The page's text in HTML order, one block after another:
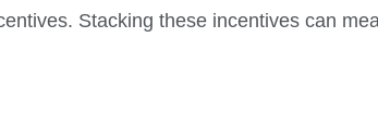
Stacking these incentives can